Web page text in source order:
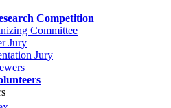
Competition
Committee
Jury
Jury